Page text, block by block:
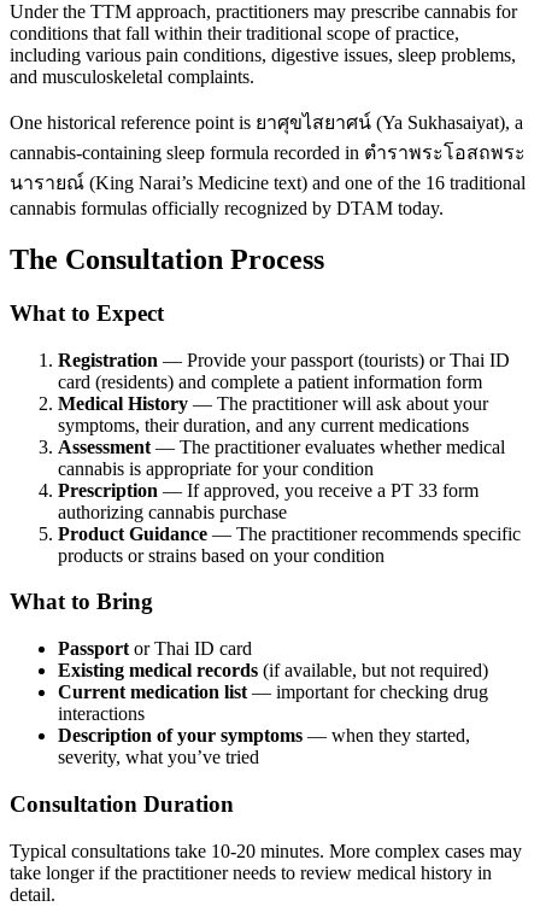
Under the TTM approach, practitioners may prescribe cannabis for
conditions that fall within their traditional scope of practice,
including various pain conditions, digestive issues, sleep problems,
and musculoskeletal complaints.
One historical reference point is ยาศุขไสยาศน์ (Ya Sukhasaiyat), a
cannabis-containing sleep formula recorded in ตำราพระโอสถพระ
นารายณ์ (King Narai’s Medicine text) and one of the 16 traditional
cannabis formulas officially recognized by DTAM today.
The Consultation Process
What to Expect
Registration — Provide your passport (tourists) or Thai ID
card (residents) and complete a patient information form
Medical History — The practitioner will ask about your
symptoms, their duration, and any current medications
Assessment — The practitioner evaluates whether medical
cannabis is appropriate for your condition
Prescription — If approved, you receive a PT 33 form
authorizing cannabis purchase
Product Guidance — The practitioner recommends specific
products or strains based on your condition
What to Bring
Passport or Thai ID card
Existing medical records (if available, but not required)
Current medication list — important for checking drug
interactions
Description of your symptoms — when they started,
severity, what you’ve tried
Consultation Duration
Typical consultations take 10-20 minutes. More complex cases may
take longer if the practitioner needs to review medical history in
detail.